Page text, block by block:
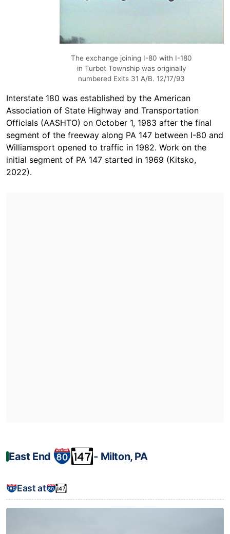
The exchange joining I-80 with I-180
in Turbot Township was originally
numbered Exits 31 A/B. 12/17/93
Interstate 180 was established by the American
Association of State Highway and Transportation
Officials (AASHTO) on October 1, 1983 after the final
segment of the freeway along PA 147 between I-80 and
Williamsport opened to traffic in 1982. Work on the
initial segment of PA 147 started in 1969 (Kitsko,
2022).
East End ‐ Milton, PA
East at